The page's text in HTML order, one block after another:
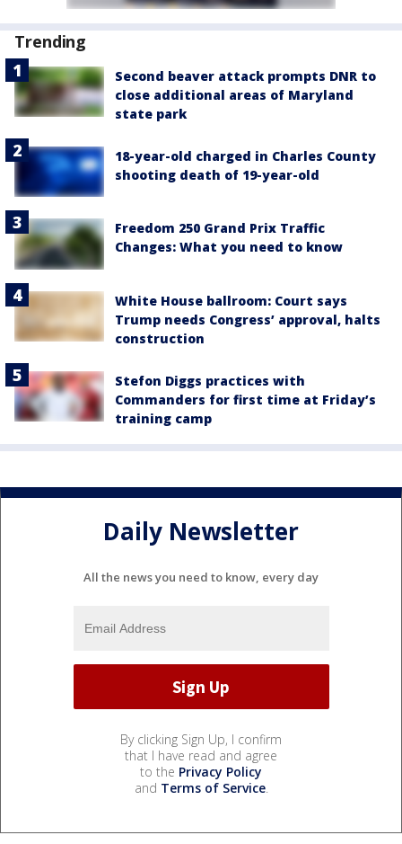
Trending
Second beaver attack prompts DNR to
close additional areas of Maryland
state park
18-year-old charged in Charles County
shooting death of 19-year-old
Freedom 250 Grand Prix Traffic
Changes: What you need to know
White House ballroom: Court says
Trump needs Congress’ approval, halts
construction
Stefon Diggs practices with
Commanders for first time at Friday’s
training camp
Daily Newsletter
All the news you need to know, every day
By clicking Sign Up, I confirm
that I have read and agree
to the Privacy Policy
and Terms of Service.